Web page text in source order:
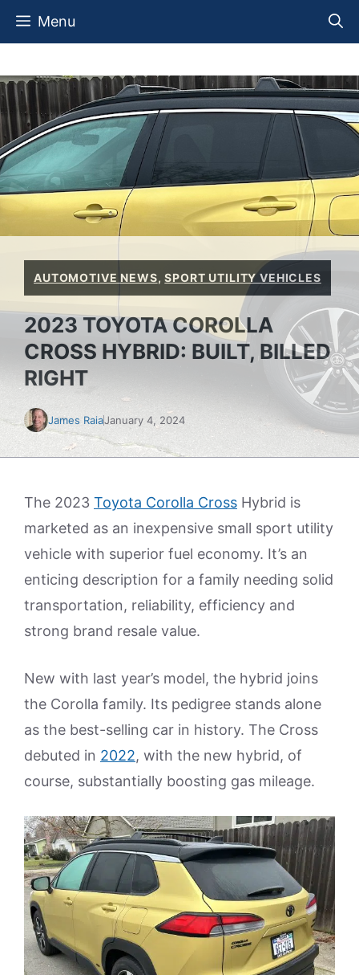
Skip
Menu
AUTOMOTIVE NEWS,SPORT UTILITY VEHICLES
2023 TOYOTA COROLLA
CROSS HYBRID: BUILT, BILLED
RIGHT
James RaiaJanuary 4, 2024
The 2023 Toyota Corolla Cross Hybrid is
marketed as an inexpensive small sport utility
vehicle with superior fuel economy. It’s an
enticing description for a family needing solid
transportation, reliability, efficiency and
strong brand resale value.
New with last year’s model, the hybrid joins
the Corolla family. Its pedigree stands alone
as the best-selling car in history. The Cross
debuted in 2022, with the new hybrid, of
course, substantially boosting gas mileage.